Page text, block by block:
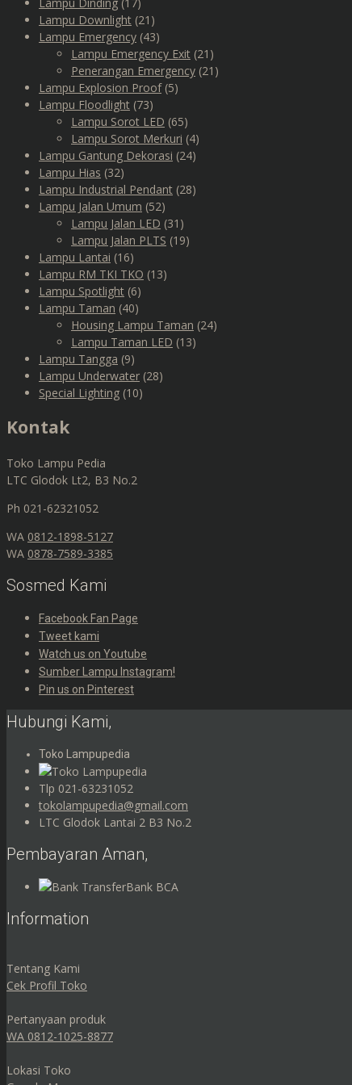
Lampu Downlight (21)
Lampu Emergency (43)
Lampu Emergency Exit (21)
Penerangan Emergency (21)
Lampu Explosion Proof (5)
Lampu Floodlight (73)
Lampu Sorot LED (65)
Lampu Sorot Merkuri (4)
Lampu Gantung Dekorasi (24)
Lampu Hias (32)
Lampu Industrial Pendant (28)
Lampu Jalan Umum (52)
Lampu Jalan LED (31)
Lampu Jalan PLTS (19)
Lampu Lantai (16)
Lampu RM TKI TKO (13)
Lampu Spotlight (6)
Lampu Taman (40)
Housing Lampu Taman (24)
Lampu Taman LED (13)
Lampu Tangga (9)
Lampu Underwater (28)
Special Lighting (10)
Kontak
Toko Lampu Pedia
LTC Glodok Lt2, B3 No.2
Ph 021-62321052
WA 0812-1898-5127
WA 0878-7589-3385
Sosmed Kami
Facebook Fan Page
Tweet kami
Watch us on Youtube
Sumber Lampu Instagram!
Pin us on Pinterest
Hubungi Kami,
Toko Lampupedia
Tlp 021-63231052
tokolampupedia@gmail.com
LTC Glodok Lantai 2 B3 No.2
Pembayaran Aman,
Bank BCA
Information
Tentang Kami
Cek Profil Toko
Pertanyaan produk
WA 0812-1025-8877
Lokasi Toko